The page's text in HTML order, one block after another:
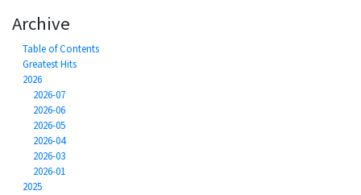
Archive
Table of Contents
Greatest Hits
2026
2026-07
2026-06
2026-05
2026-04
2026-03
2026-01
2025